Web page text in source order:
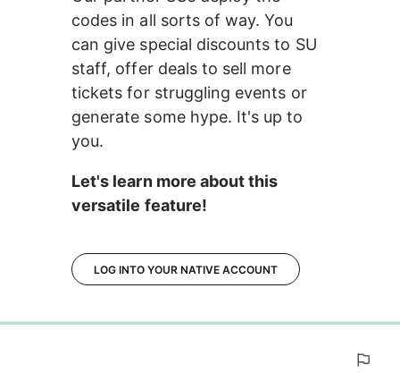
codes in all sorts of way. You
can give special discounts to SU
staff, offer deals to sell more
tickets for struggling events or
generate some hype. It's up to
you.
Let's learn more about this
versatile feature!
LOG INTO YOUR NATIVE ACCOUNT
0%